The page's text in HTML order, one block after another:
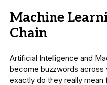
Machine
Chain
Artificial Intelligence and
become buzzwords across
exactly do they really mean